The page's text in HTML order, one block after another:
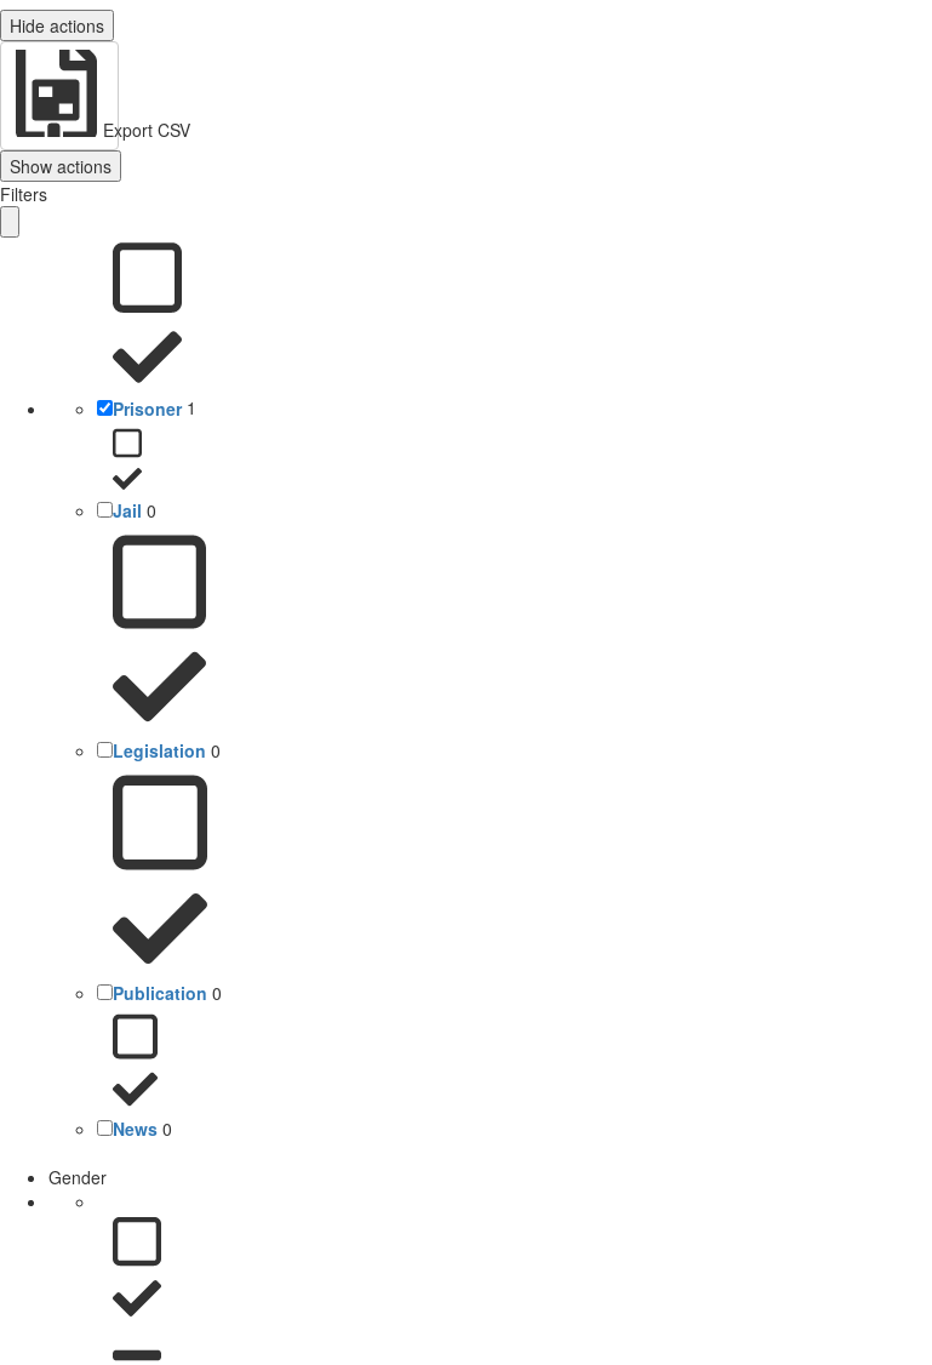
Hide actions
Export CSV
Show actions
Filters
Prisoner 1
Jail 0
Legislation 0
Publication 0
News 0
Gender